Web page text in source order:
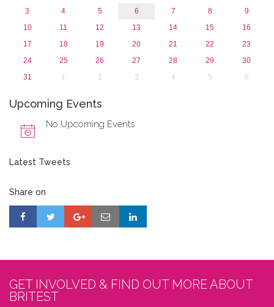
3
4 5 6 7 8
9
10
11 12 13 14 15
16
17
18 19 20 21 22
23
24
25 26 27 28 29
30
31
1 2 3 4 5 6
Upcoming Events
No Upcoming Events
Latest Tweets
Share on
GET INVOLVED & FIND OUT MORE ABOUT
BRITEST